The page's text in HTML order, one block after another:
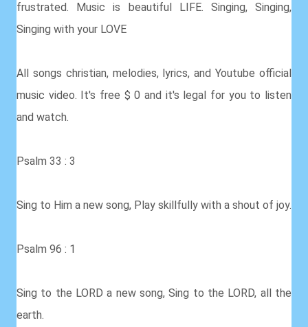
frustrated. Music is beautiful LIFE. Singing, Singing,
Singing with your LOVE
All songs christian, melodies, lyrics, and Youtube official
music video. It's free $ 0 and it's legal for you to listen
and watch.
Psalm 33 : 3
Sing to Him a new song, Play skillfully with a shout of joy.
Psalm 96 : 1
Sing to the LORD a new song, Sing to the LORD, all the
earth.